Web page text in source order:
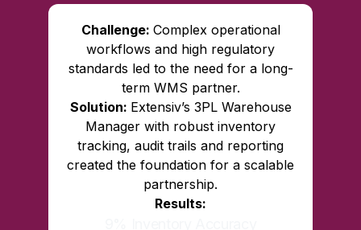
Challenge: Complex operational
workflows and high regulatory
standards led to the need for a long-
term WMS partner.
Solution: Extensiv’s 3PL Warehouse
Manager with robust inventory
tracking, audit trails and reporting
created the foundation for a scalable
partnership.
Results: